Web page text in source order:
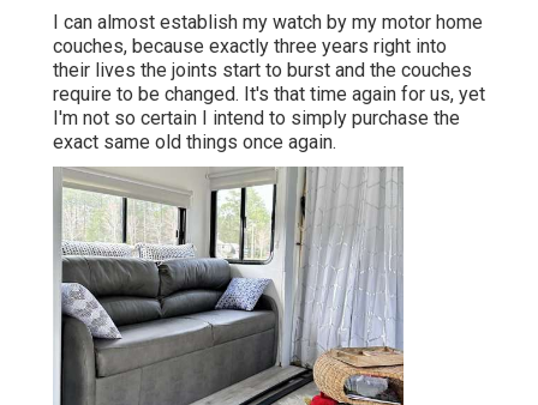
I can almost establish my watch by my motor home
couches, because exactly three years right into
their lives the joints start to burst and the couches
require to be changed. It's that time again for us, yet
I'm not so certain I intend to simply purchase the
exact same old things once again.